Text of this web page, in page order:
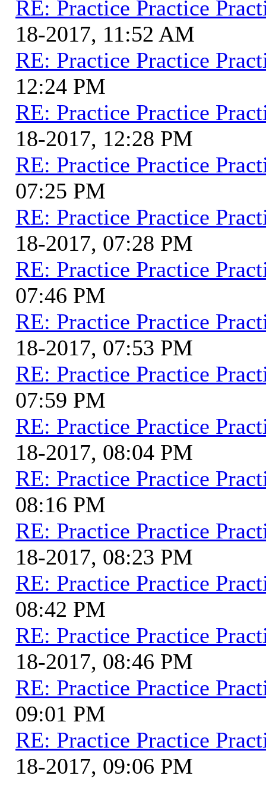
RE: Practice Practice
18-2017, 11:52 AM
RE: Practice Practice
12:24 PM
RE: Practice Practice
18-2017, 12:28 PM
RE: Practice Practice
07:25 PM
RE: Practice Practice
18-2017, 07:28 PM
RE: Practice Practice
07:46 PM
RE: Practice Practice
18-2017, 07:53 PM
RE: Practice Practice
07:59 PM
RE: Practice Practice
18-2017, 08:04 PM
RE: Practice Practice
08:16 PM
RE: Practice Practice
18-2017, 08:23 PM
RE: Practice Practice
08:42 PM
RE: Practice Practice
18-2017, 08:46 PM
RE: Practice Practice
09:01 PM
RE: Practice Practice
18-2017, 09:06 PM